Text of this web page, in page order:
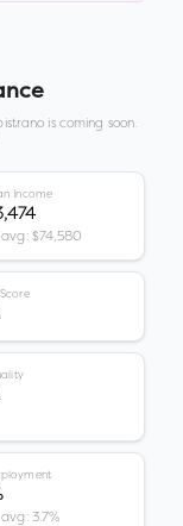
is coming soon.
Income
$74,580
3.7%